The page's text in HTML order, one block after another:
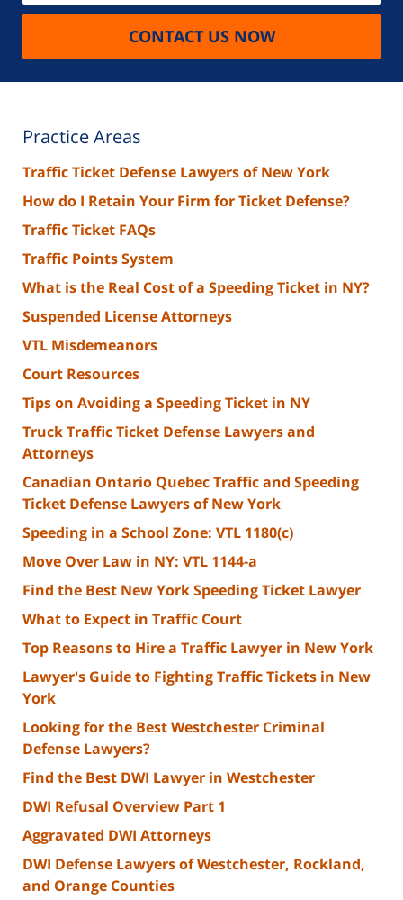
CONTACT US NOW
Practice Areas
Traffic Ticket Defense Lawyers of New York
How do I Retain Your Firm for Ticket Defense?
Traffic Ticket FAQs
Traffic Points System
What is the Real Cost of a Speeding Ticket in NY?
Suspended License Attorneys
VTL Misdemeanors
Court Resources
Tips on Avoiding a Speeding Ticket in NY
Truck Traffic Ticket Defense Lawyers and
Attorneys
Canadian Ontario Quebec Traffic and Speeding
Ticket Defense Lawyers of New York
Speeding in a School Zone: VTL 1180(c)
Move Over Law in NY: VTL 1144-a
Find the Best New York Speeding Ticket Lawyer
What to Expect in Traffic Court
Top Reasons to Hire a Traffic Lawyer in New York
Lawyer's Guide to Fighting Traffic Tickets in New
York
Looking for the Best Westchester Criminal
Defense Lawyers?
Find the Best DWI Lawyer in Westchester
DWI Refusal Overview Part 1
Aggravated DWI Attorneys
DWI Defense Lawyers of Westchester, Rockland,
and Orange Counties